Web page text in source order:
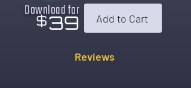
Download for
$39 Add to Cart
Reviews